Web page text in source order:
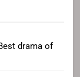
drama of